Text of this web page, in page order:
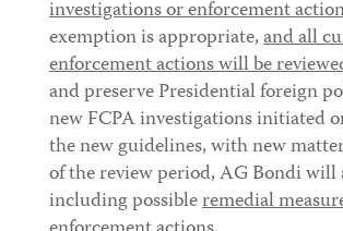
investigations or enforcement
exemption is appropriate,and all
enforcement actions will be
and preserve Presidential foreign
new FCPA investigations initiated
the new guidelines, with new
of the review period, AG Bondi
including possibleremedial